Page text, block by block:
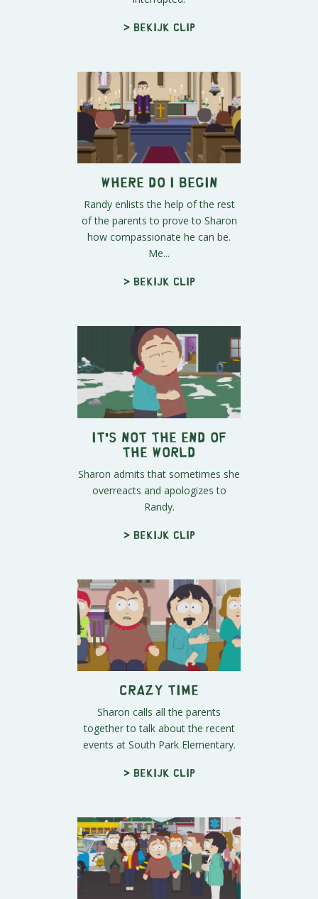
> Bekijk clip
Where Do I Begin
Randy enlists the help of the rest
of the parents to prove to Sharon
how compassionate he can be.
Me...
> Bekijk clip
It's Not the End of
the World
Sharon admits that sometimes she
overreacts and apologizes to
Randy.
> Bekijk clip
Crazy Time
Sharon calls all the parents
together to talk about the recent
events at South Park Elementary.
> Bekijk clip